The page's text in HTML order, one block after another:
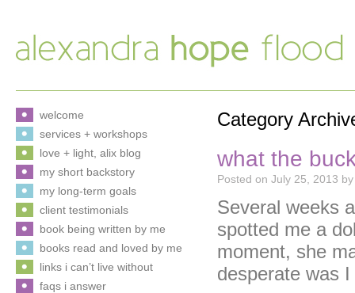
Category
what the
Posted on July 25, 2013 by
Several weeks
spotted me a
moment, she
desperate
welcome
services + workshops
love + light, alix blog
my short backstory
my long-term goals
client testimonials
book being written by me
books read and loved by me
links i can’t live without
faqs i answer